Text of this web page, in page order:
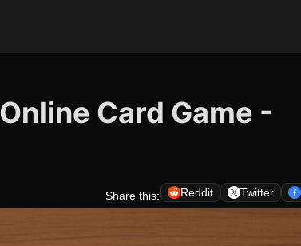
Card Game -
Share this: Reddit Twitter